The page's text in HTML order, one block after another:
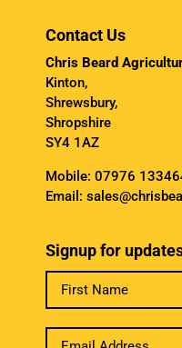
Contact Us
Chris Beard
Kinton,
Shrewsbury,
Shropshire
SY4 1AZ
Mobile: 07976
Email:
Signup for